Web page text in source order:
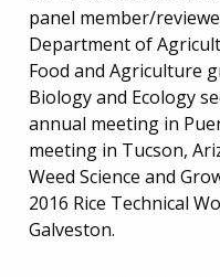
panel member/
Department of
Food and Agriculture
Biology and Ecology
annual meeting in
meeting in Tucson,
Weed Science and
2016 Rice Technical
Galveston.